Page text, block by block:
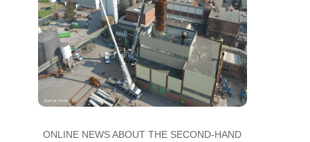
ONLINE NEWS ABOUT THE SECOND-HAND